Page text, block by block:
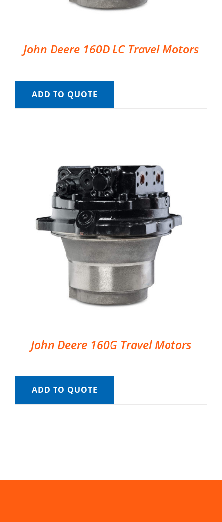
John Deere 160D LC Travel Motors
ADD TO QUOTE
John Deere 160G Travel Motors
ADD TO QUOTE